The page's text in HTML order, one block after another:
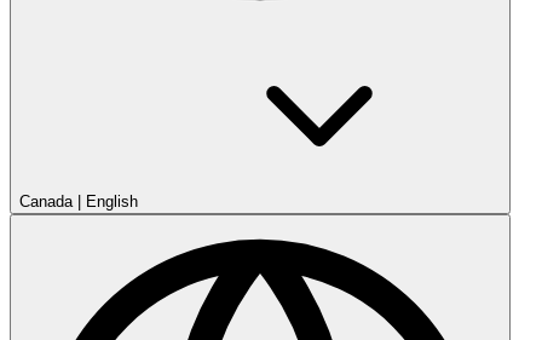
Canada| English